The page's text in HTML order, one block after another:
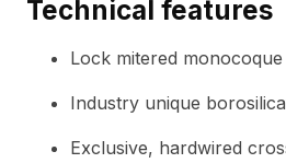
Technical features
Lock mitered monocoque
Industry unique
Exclusive, hardwired